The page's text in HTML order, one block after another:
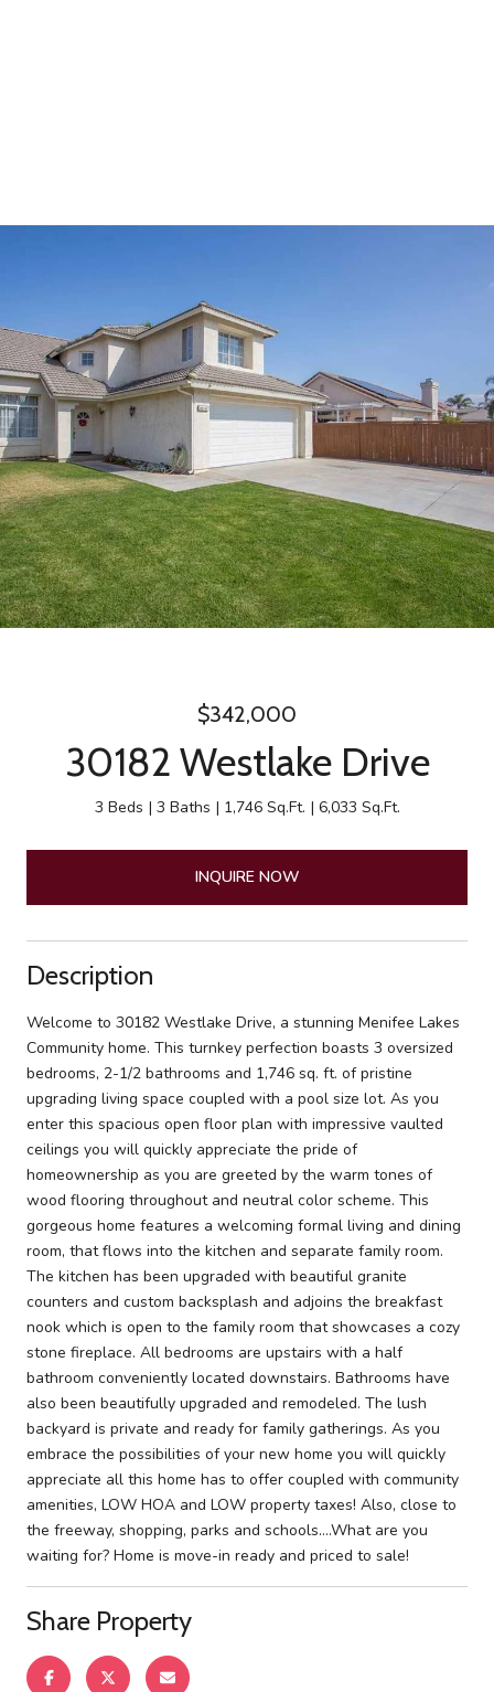
$342,000
30182 Westlake Drive
3 Beds 3 Baths 1,746 Sq.Ft. 6,033 Sq.Ft.
INQUIRE NOW
Description
Welcome to 30182 Westlake Drive, a stunning Menifee Lakes
Community home. This turnkey perfection boasts 3 oversized
bedrooms, 2-1/2 bathrooms and 1,746 sq. ft. of pristine
upgrading living space coupled with a pool size lot. As you
enter this spacious open floor plan with impressive vaulted
ceilings you will quickly appreciate the pride of
homeownership as you are greeted by the warm tones of
wood flooring throughout and neutral color scheme. This
gorgeous home features a welcoming formal living and dining
room, that flows into the kitchen and separate family room.
The kitchen has been upgraded with beautiful granite
counters and custom backsplash and adjoins the breakfast
nook which is open to the family room that showcases a cozy
stone fireplace. All bedrooms are upstairs with a half
bathroom conveniently located downstairs. Bathrooms have
also been beautifully upgraded and remodeled. The lush
backyard is private and ready for family gatherings. As you
embrace the possibilities of your new home you will quickly
appreciate all this home has to offer coupled with community
amenities, LOW HOA and LOW property taxes! Also, close to
the freeway, shopping, parks and schools....What are you
waiting for? Home is move-in ready and priced to sale!
Share Property